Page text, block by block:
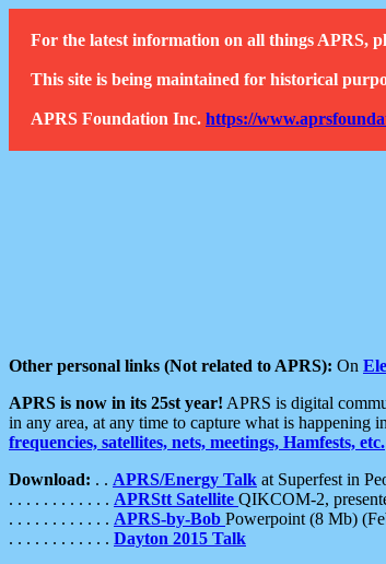
For the latest information on all things APRS,
This site is being maintained for historical
APRS Foundation Inc. https://
Other personal links (Not related to APRS): On
APRS is now in its 25st year! APRS is digital
in any area, at any time to capture what is happening
frequencies, satellites, nets, meetings, Hamfests, etc.
Download: . . APRS/Energy Talk at Superfest in
. . . . . . . . . . . . APRStt Satellite QIKCOM-2,
. . . . . . . . . . . . APRS-by-Bob Powerpoint (8 Mb)
. . . . . . . . . . . . Dayton 2015 Talk